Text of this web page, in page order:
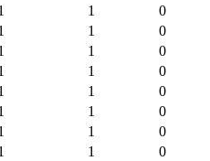
1
0
1
0
1
0
1
0
1
0
1
0
1
0
1 0